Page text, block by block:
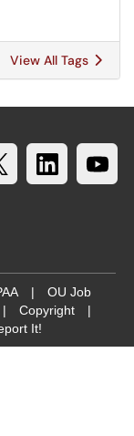
View All Tags
|
OU Job
| Copyright
|
It!